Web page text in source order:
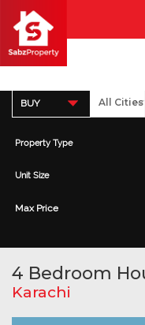
BUY
Property Type
Unit Size
Max Price
4 Bedroom
Karachi